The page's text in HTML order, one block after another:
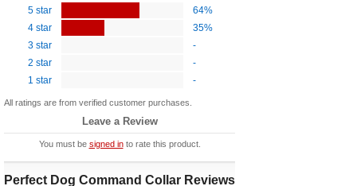
Perfect Dog Command Collar Reviews
5 star
64%
4 star
35%
3 star
-
2 star
-
1 star
-
All ratings are from verified customer purchases.
Leave a Review
You must be signed into rate this product.